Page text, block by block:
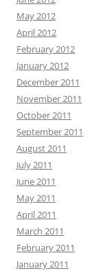
May 2012
April 2012
February 2012
January 2012
December 2011
November 2011
October 2011
September 2011
August 2011
July 2011
June 2011
May 2011
April 2011
March 2011
February 2011
January 2011